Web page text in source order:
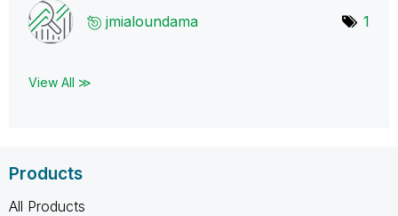
jmialoundama 1
View All ≫
Products
All Products